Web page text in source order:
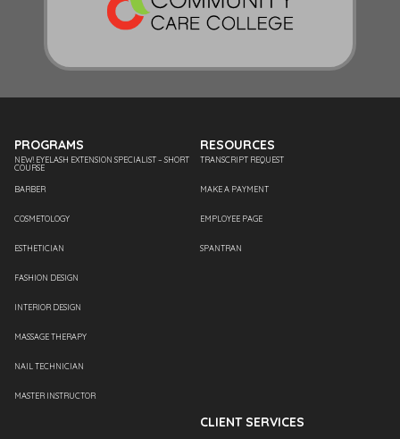
PROGRAMS
NEW! EYELASH EXTENSION SPECIALIST – SHORT
COURSE
BARBER
COSMETOLOGY
ESTHETICIAN
FASHION DESIGN
INTERIOR DESIGN
MASSAGE THERAPY
NAIL TECHNICIAN
MASTER INSTRUCTOR
RESOURCES
TRANSCRIPT REQUEST
MAKE A PAYMENT
EMPLOYEE PAGE
SPANTRAN
CLIENT SERVICES